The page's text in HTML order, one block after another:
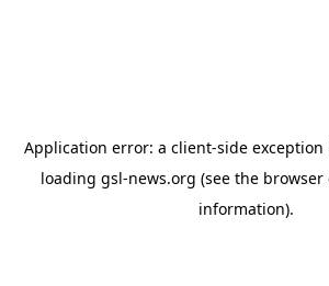
Application error: a client-side
loading gsl-news.org (see the browser
information).